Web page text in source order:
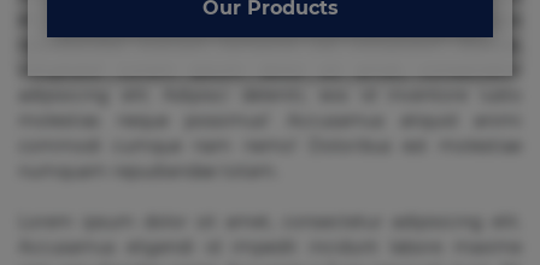
et fugiat impedit iure labore magnam, nisi quis
Our Products